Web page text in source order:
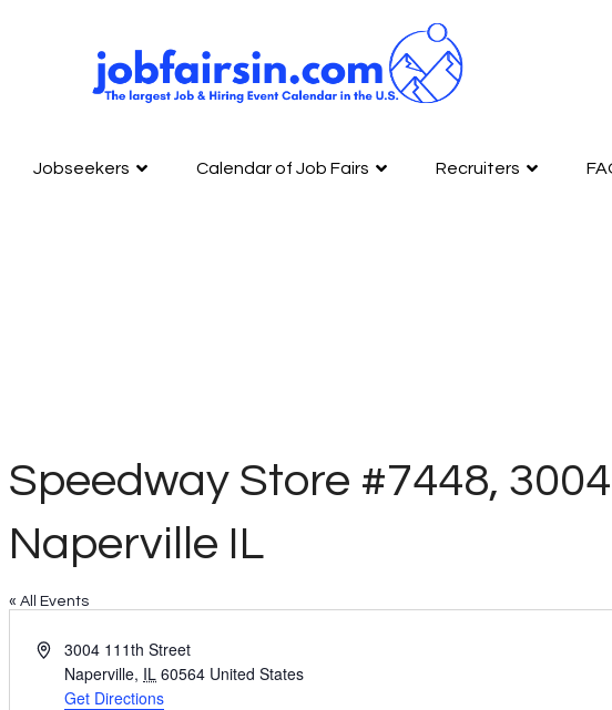
Jobseekers Calendar of Job Fairs Recruiters
Speedway Store #7448,
Naperville IL
« All Events
Address3004 111th Street
Naperville, IL 60564 United States
Get Directions